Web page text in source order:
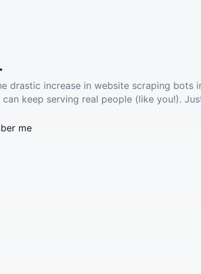
drastic increase in website scraping bots
keep serving real people (like you!).
me